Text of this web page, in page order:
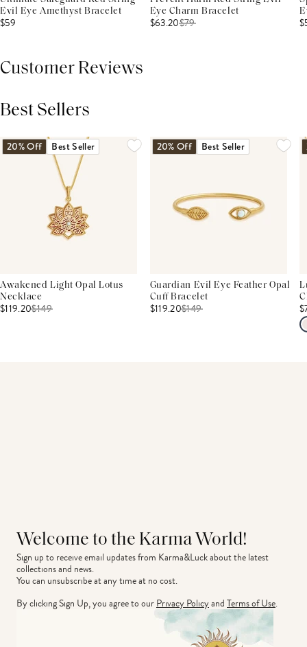
Evil Eye Amethyst Bracelet
$59
Eye Charm Bracelet
$63.20$79
Customer Reviews
Best Sellers
20% Off Best Seller
Awakened Light Opal Lotus
Necklace
$119.20$149
20% Off Best Seller
Guardian Evil Eye Feather Opal
Cuff Bracelet
$119.20$149
Welcome to the Karma World!
Sign up to receive email updates from Karma&Luck about the latest
collections and news.
You can unsubscribe at any time at no cost.
By clicking Sign Up, you agree to ourPrivacy PolicyandTerms of Use.